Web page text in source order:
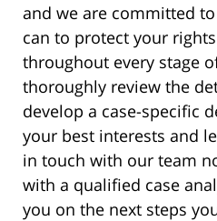
and we are committed
can to protect your
throughout every stage
thoroughly review the
develop a case-specific
your best interests and
in touch with our team
with a qualified case
you on the next steps